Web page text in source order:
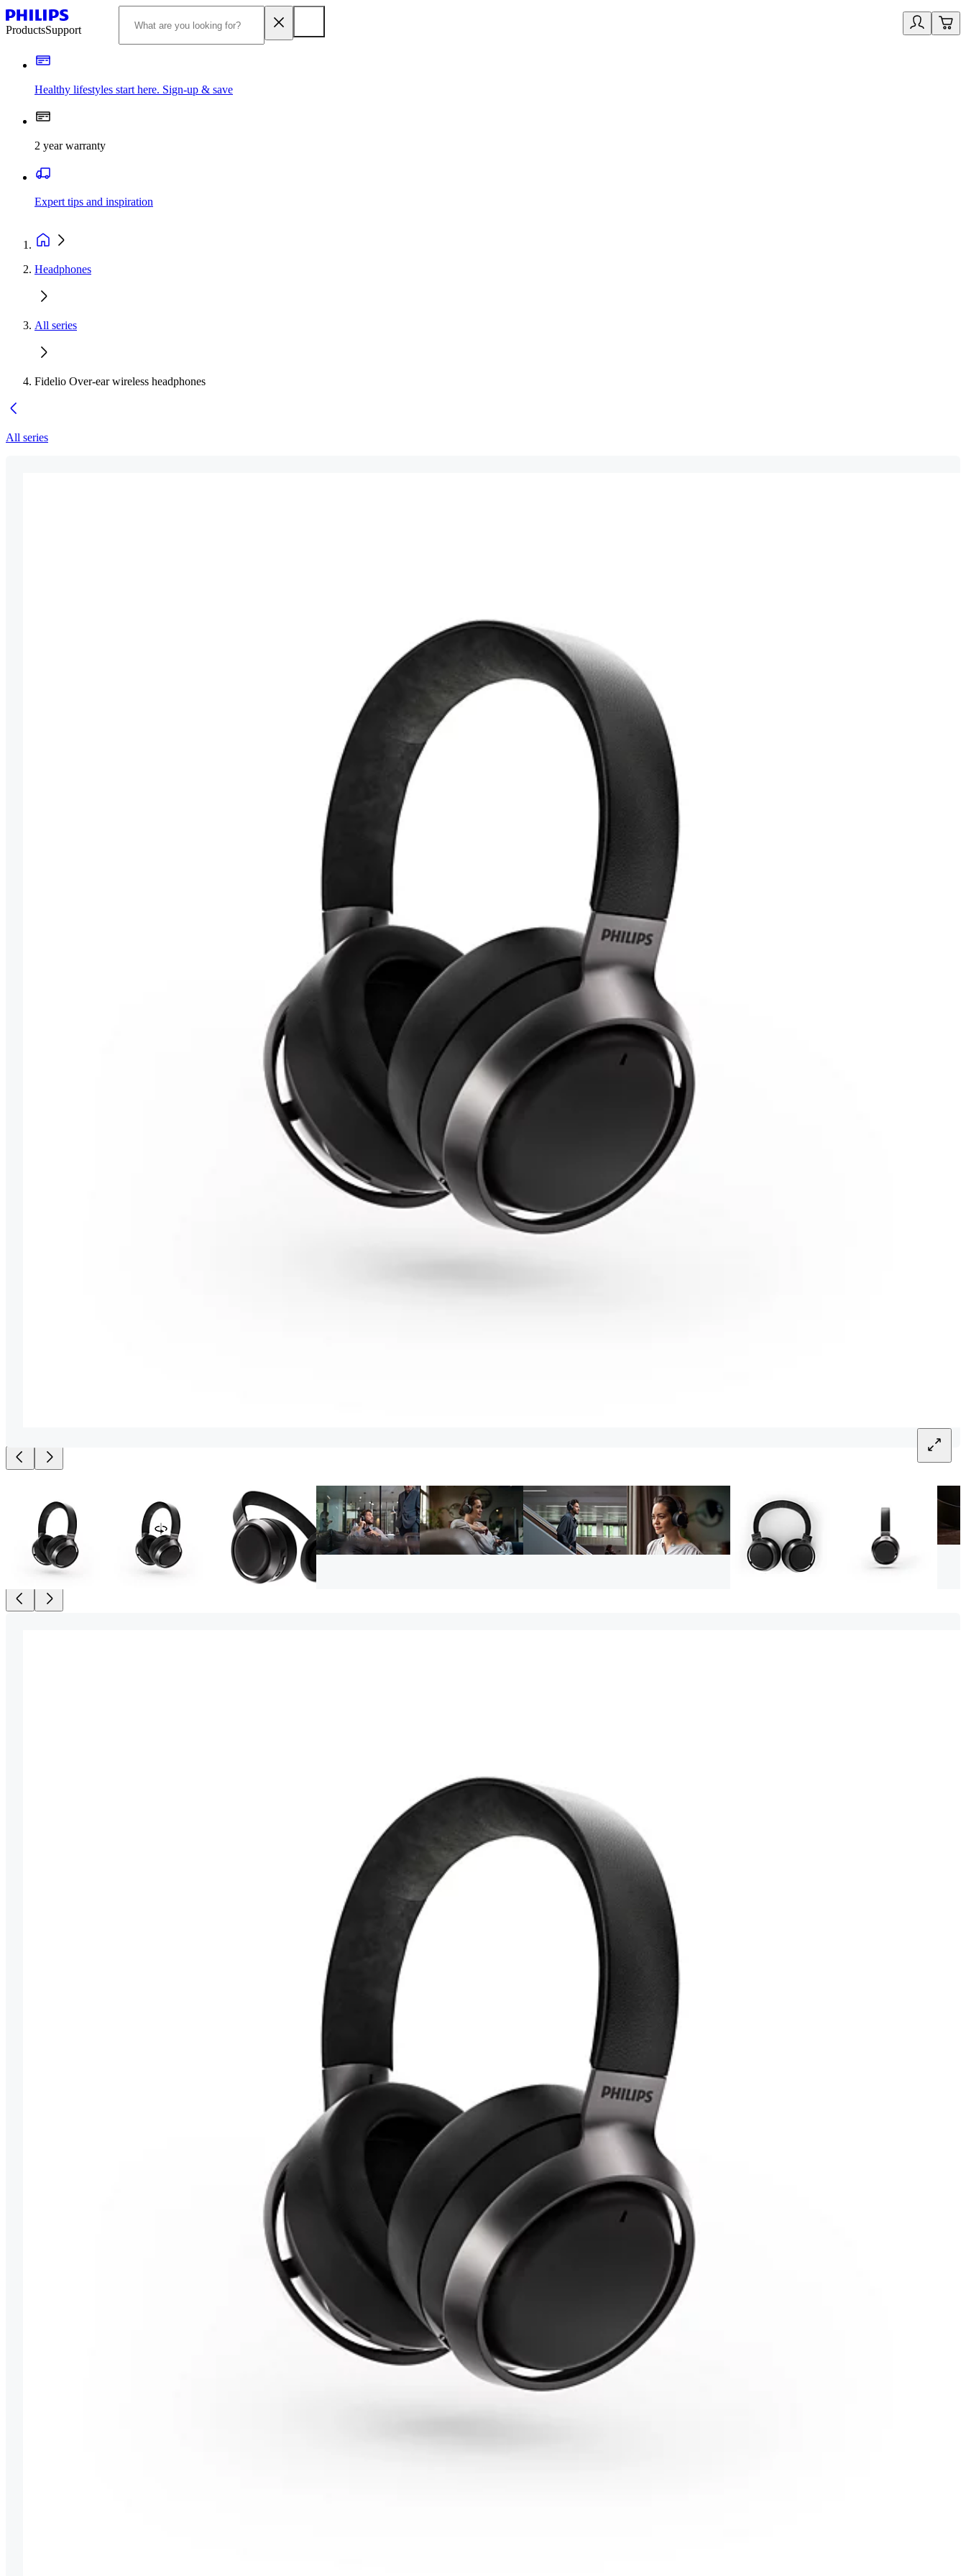
ProductsSupport
Healthy lifestyles start here. Sign-up & save
2 year warranty
Expert tips and inspiration
Headphones
All series
Fidelio Over-ear wireless headphones
All series